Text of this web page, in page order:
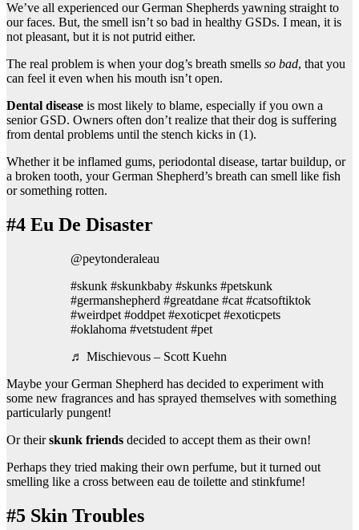
We’ve all experienced our German Shepherds yawning straight to
our faces. But, the smell isn’t so bad in healthy GSDs. I mean, it is
not pleasant, but it is not putrid either.
The real problem is when your dog’s breath smells so bad, that you
can feel it even when his mouth isn’t open.
Dental disease is most likely to blame, especially if you own a
senior GSD. Owners often don’t realize that their dog is suffering
from dental problems until the stench kicks in (1).
Whether it be inflamed gums, periodontal disease, tartar buildup, or
a broken tooth, your German Shepherd’s breath can smell like fish
or something rotten.
#4 Eu De Disaster
@peytonderaleau
#skunk #skunkbaby #skunks #petskunk
#germanshepherd #greatdane #cat #catsoftiktok
#weirdpet #oddpet #exoticpet #exoticpets
#oklahoma #vetstudent #pet
♬ Mischievous – Scott Kuehn
Maybe your German Shepherd has decided to experiment with
some new fragrances and has sprayed themselves with something
particularly pungent!
Or theirskunk friends decided to accept them as their own!
Perhaps they tried making their own perfume, but it turned out
smelling like a cross between eau de toilette and stinkfume!
#5 Skin Troubles